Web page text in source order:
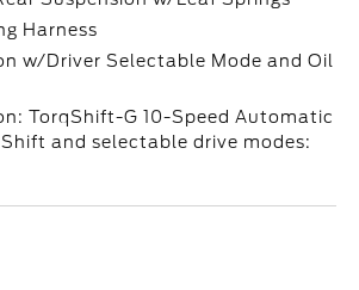
Harness
w/Driver Selectable Mode and Oil
TorqShift-G 10-Speed Automatic
and selectable drive modes: